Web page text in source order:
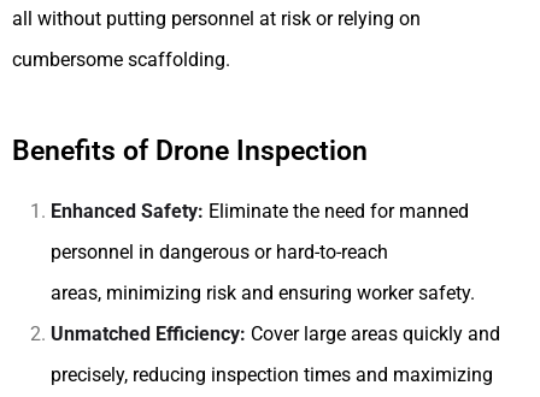
all without putting personnel at risk or relying on
cumbersome scaffolding.
Benefits of Drone Inspection
Enhanced Safety: Eliminate the need for manned
personnel in dangerous or hard-to-reach
areas, minimizing risk and ensuring worker safety.
Unmatched Efficiency: Cover large areas quickly and
precisely, reducing inspection times and maximizing